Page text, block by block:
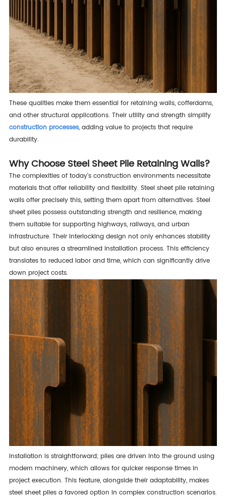
These qualities make them essential for retaining walls, cofferdams,
and other structural applications. Their utility and strength simplify
construction processes, adding value to projects that require
durability.
Why Choose Steel Sheet Pile Retaining Walls?
The complexities of today's construction environments necessitate
materials that offer reliability and flexibility. Steel sheet pile retaining
walls offer precisely this, setting them apart from alternatives. Steel
sheet piles possess outstanding strength and resilience, making
them suitable for supporting highways, railways, and urban
infrastructure. Their interlocking design not only enhances stability
but also ensures a streamlined installation process. This efficiency
translates to reduced labor and time, which can significantly drive
down project costs.
Installation is straightforward; piles are driven into the ground using
modern machinery, which allows for quicker response times in
project execution. This feature, alongside their adaptability, makes
steel sheet piles a favored option in complex construction scenarios.